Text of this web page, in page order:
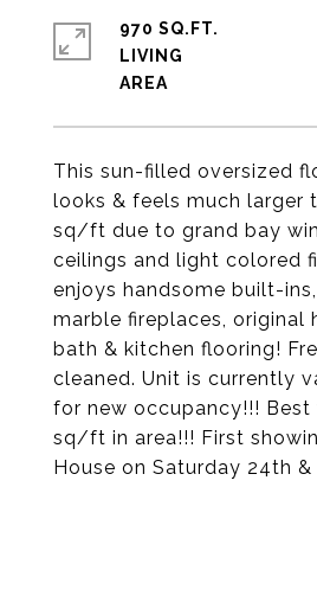
This sun-filled oversized
looks & feels much larger
sq/ft due to grand bay
ceilings and light colored
enjoys handsome built-
marble fireplaces, original
bath & kitchen flooring!
cleaned. Unit is currently
for new occupancy!!! Best
sq/ft in area!!! First
House on Saturday 24th &
970 SQ.FT.
LIVING